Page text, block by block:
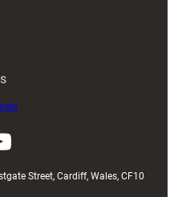
Street, Cardiff, Wales, CF10